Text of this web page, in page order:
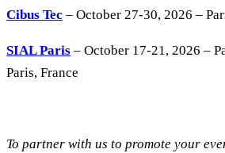
Cibus Tec – October 27-30, 2026 –
SIAL Paris – October 17-21, 2026 –
Paris, France
To partner with us to promote your